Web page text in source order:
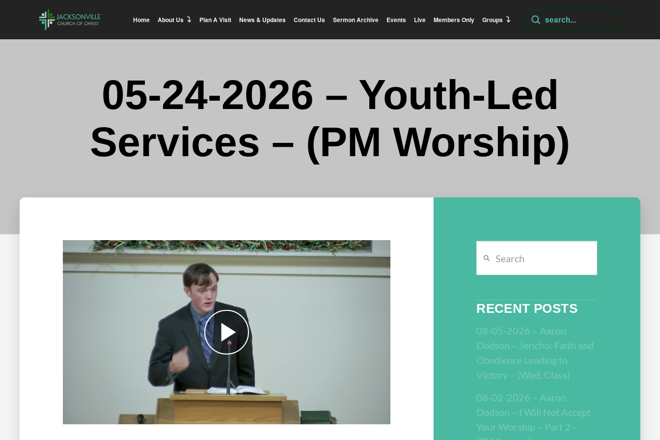
Home About Us Plan A Visit News & Updates Contact Us Sermon Archive Events Live Members Only Groups
Search
Submit
05-24-2026 – Youth-Led
Services – (PM Worship)
RECENT POSTS
08-05-2026 – Aaron
Dodson – Jericho: Faith and
Obedience Leading to
Victory – (Wed. Class)
08-02-2026 – Aaron
Dodson – I Will Not Accept
Your Worship – Part 2 –